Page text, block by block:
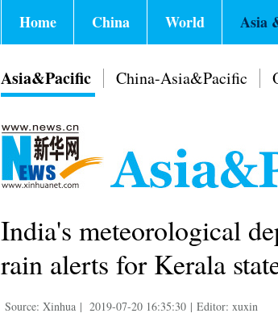
Home China World Asia
Asia&Pacific China-Asia&Pacific
India's meteorological
rain alerts for Kerala
Source: Xinhua | 2019-07-20 16:35:30 | Editor: xuxin